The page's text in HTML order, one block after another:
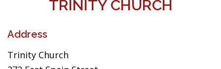
TRINITY CHURCH
Address
Trinity Church